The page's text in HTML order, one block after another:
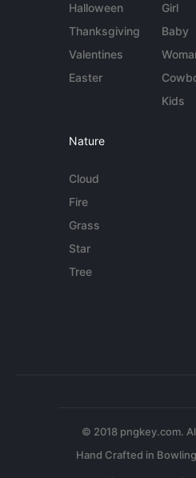
Halloween
Thanksgiving
Valentines
Easter
Girl
Baby
Kids
Nature
Cloud
Fire
Grass
Star
Tree
© 2018 pngkey.com.